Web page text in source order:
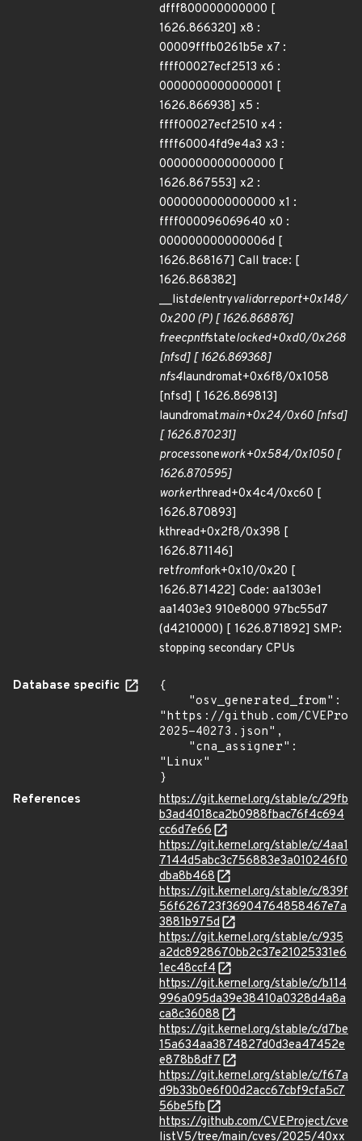
dfff800000000000 [
1626.866320] x8 :
00009fffb0261b5e x7 :
ffff00027ecf2513 x6 :
0000000000000001 [
1626.866938] x5 :
ffff00027ecf2510 x4 :
ffff60004fd9e4a3 x3 :
0000000000000000 [
1626.867553] x2 :
0000000000000000 x1 :
ffff000096069640 x0 :
000000000000006d [
1626.868167] Call trace: [
1626.868382]
__listdelentryvalidorreport+0x148/
0x200 (P) [ 1626.868876]
freecpntfstatelocked+0xd0/0x268
[nfsd] [ 1626.869368]
nfs4laundromat+0x6f8/0x1058
[nfsd] [ 1626.869813]
laundromatmain+0x24/0x60 [nfsd]
[ 1626.870231]
processonework+0x584/0x1050 [
1626.870595]
workerthread+0x4c4/0xc60 [
1626.870893]
kthread+0x2f8/0x398 [
1626.871146]
retfromfork+0x10/0x20 [
1626.871422] Code: aa1303e1
aa1403e3 910e8000 97bc55d7
(d4210000) [ 1626.871892] SMP:
stopping secondary CPUs
Database specific
{
"https://github.com/
2025-40273.json",
"Linux"
}
References
https://git.kernel.org/stable/c/29fb
b3ad4018ca2b0988fbac76f4c694
cc6d7e66
https://git.kernel.org/stable/c/4aa1
7144d5abc3c756883e3a010246f0
dba8b468
https://git.kernel.org/stable/c/839f
56f626723f36904764858467e7a
3881b975d
https://git.kernel.org/stable/c/935
a2dc8928670bb2c37e21025331e6
1ec48ccf4
https://git.kernel.org/stable/c/b114
996a095da39e38410a0328d4a8a
ca8c36088
https://git.kernel.org/stable/c/d7be
15a634aa3874827d0d3ea47452e
e878b8df7
https://git.kernel.org/stable/c/f67a
d9b33b0e6f00d2acc67cbf9cfa5c7
56be5fb
https://github.com/CVEProject/cve
listV5/tree/main/cves/2025/40xx